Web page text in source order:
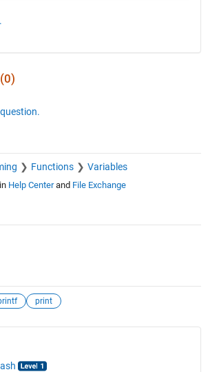
Functions Variables
Help Centerand File Exchange
print